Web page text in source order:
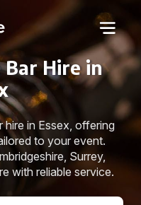
Hire in
hire in Essex, offering
to your event.
Surrey,
with reliable service.